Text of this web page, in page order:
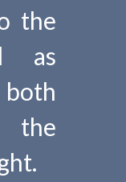
the
as
the